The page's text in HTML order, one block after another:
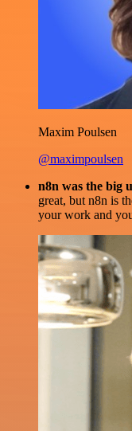
Maxim Poulsen
@maximpoulsen
n8n was the big
great, but n8n is
your work and